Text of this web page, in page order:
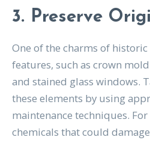
3. Preserve
One of the charms of
features, such as crown
and stained glass windows.
these elements by using
maintenance techniques.
chemicals that could